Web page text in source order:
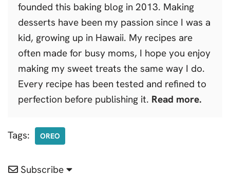
founded this baking blog in 2013. Making
desserts have been my passion since I was a
kid, growing up in Hawaii. My recipes are
often made for busy moms, I hope you enjoy
making my sweet treats the same way I do.
Every recipe has been tested and refined to
perfection before publishing it. Read more.
Tags: OREO
Subscribe